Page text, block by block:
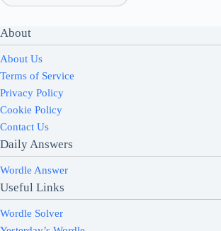
About
About Us
Terms of Service
Privacy Policy
Cookie Policy
Contact Us
Daily Answers
Wordle Answer
Useful Links
Wordle Solver